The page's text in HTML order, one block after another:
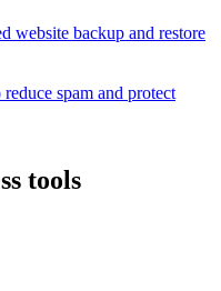
website backup and restore
spam and protect
tools